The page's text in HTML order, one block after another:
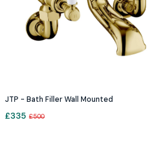
JTP - Bath Filler Wall Mounted
£335 £500